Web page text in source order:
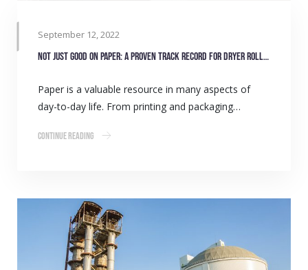
September 12, 2022
Not just good on paper: A proven track record for dryer roll bearings
Paper is a valuable resource in many aspects of
day-to-day life. From printing and packaging…
Continue Reading